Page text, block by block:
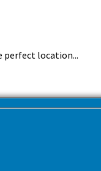
perfect location...